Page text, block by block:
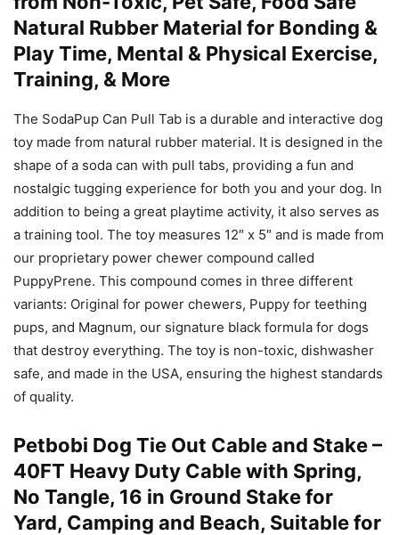
Natural Rubber Material for Bonding &
Play Time, Mental & Physical Exercise,
Training, & More
The SodaPup Can Pull Tab is a durable and interactive dog
toy made from natural rubber material. It is designed in the
shape of a soda can with pull tabs, providing a fun and
nostalgic tugging experience for both you and your dog. In
addition to being a great playtime activity, it also serves as
a training tool. The toy measures 12″ x 5″ and is made from
our proprietary power chewer compound called
PuppyPrene. This compound comes in three different
variants: Original for power chewers, Puppy for teething
pups, and Magnum, our signature black formula for dogs
that destroy everything. The toy is non-toxic, dishwasher
safe, and made in the USA, ensuring the highest standards
of quality.
Petbobi Dog Tie Out Cable and Stake –
40FT Heavy Duty Cable with Spring,
No Tangle, 16 in Ground Stake for
Yard, Camping and Beach, Suitable for